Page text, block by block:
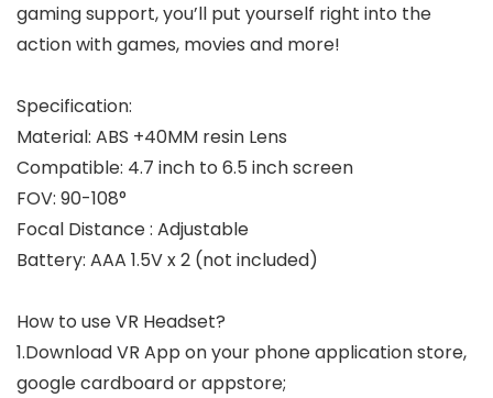
gaming support, you’ll put yourself right into the
action with games, movies and more!
Specification:
Material: ABS +40MM resin Lens
Compatible: 4.7 inch to 6.5 inch screen
FOV: 90-108°
Focal Distance : Adjustable
Battery: AAA 1.5V x 2 (not included)
How to use VR Headset?
1.Download VR App on your phone application store,
google cardboard or appstore;